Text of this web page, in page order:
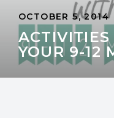
OCTOBER 5, 2014
YOUR 9-12